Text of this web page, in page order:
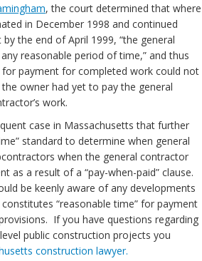
, the court determined that where
in December 1998 and continued
the end of April 1999, “the general
reasonable period of time,” and thus
for payment for completed work could not
owner had yet to pay the general
work.
case in Massachusetts that further
standard to determine when general
when the general contractor
as a result of a “pay-when-paid” clause.
be keenly aware of any developments
“reasonable time” for payment
If you have questions regarding
public construction projects you
construction lawyer.